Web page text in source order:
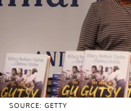
SOURCE: GETTY